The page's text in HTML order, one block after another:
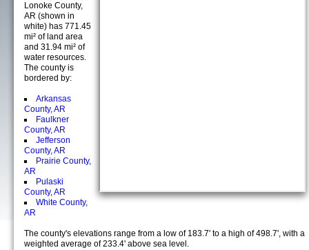
Lonoke County,
AR (shown in
white) has 771.45
mi² of land area
and 31.94 mi² of
water resources.
The county is
bordered by:
Arkansas
County, AR
Faulkner
County, AR
Jefferson
County, AR
Prairie County,
AR
Pulaski
County, AR
White County,
AR
The county's elevations range from a low of 183.7' to a high of 498.7', with a
weighted average of 233.4' above sea level.